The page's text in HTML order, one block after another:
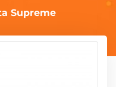
Supreme